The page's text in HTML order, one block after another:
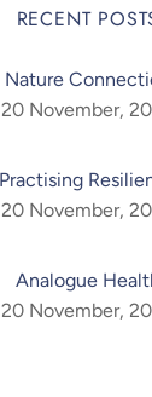
RECENT
Nature
20 November,
Practising
20 November,
Analogue
20 November,